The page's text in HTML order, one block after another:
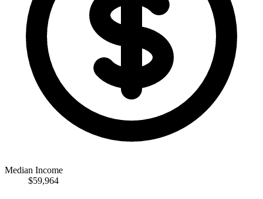
Median Income
$59,964